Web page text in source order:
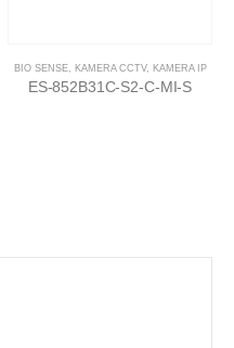
BIO SENSE, KAMERA CCTV, KAMERA IP
ES-852B31C-S2-C-MI-S